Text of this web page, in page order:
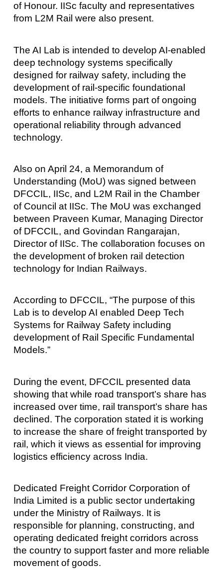
of Honour. IISc faculty and representatives
from L2M Rail were also present.
The AI Lab is intended to develop AI-enabled
deep technology systems specifically
designed for railway safety, including the
development of rail-specific foundational
models. The initiative forms part of ongoing
efforts to enhance railway infrastructure and
operational reliability through advanced
technology.
Also on April 24, a Memorandum of
Understanding (MoU) was signed between
DFCCIL, IISc, and L2M Rail in the Chamber
of Council at IISc. The MoU was exchanged
between Praveen Kumar, Managing Director
of DFCCIL, and Govindan Rangarajan,
Director of IISc. The collaboration focuses on
the development of broken rail detection
technology for Indian Railways.
According to DFCCIL, “The purpose of this
Lab is to develop AI enabled Deep Tech
Systems for Railway Safety including
development of Rail Specific Fundamental
Models.”
During the event, DFCCIL presented data
showing that while road transport’s share has
increased over time, rail transport’s share has
declined. The corporation stated it is working
to increase the share of freight transported by
rail, which it views as essential for improving
logistics efficiency across India.
Dedicated Freight Corridor Corporation of
India Limited is a public sector undertaking
under the Ministry of Railways. It is
responsible for planning, constructing, and
operating dedicated freight corridors across
the country to support faster and more reliable
movement of goods.